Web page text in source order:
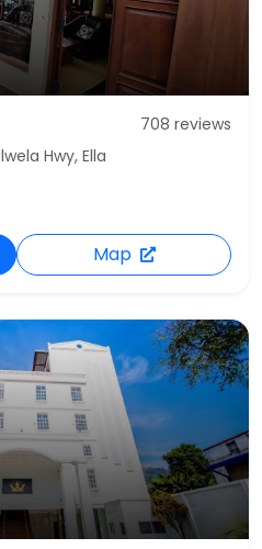
708 reviews
Hwy, Ella
Map